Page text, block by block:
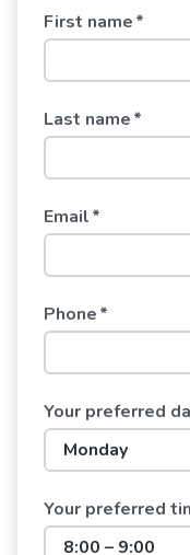
First name*
Last name*
Email*
Phone*
Your preferred
Your preferred